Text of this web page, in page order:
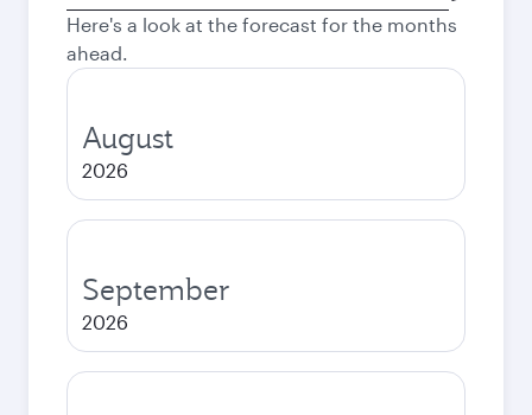
city
Here's a look at the forecast for the months
ahead.
August
2026
September
2026